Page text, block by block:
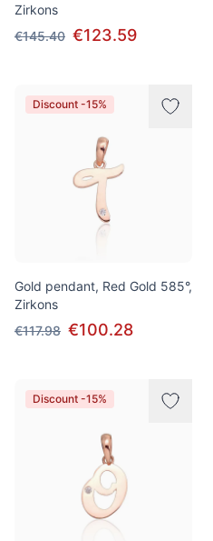
Zirkons
€145.40 €123.59
Discount -15%
Gold pendant, Red Gold 585°,
Zirkons
€117.98 €100.28
Discount -15%